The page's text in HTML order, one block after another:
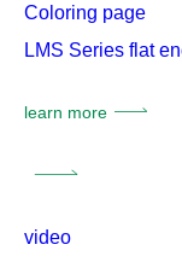
Coloring page
LMS Series flat
learn more
video